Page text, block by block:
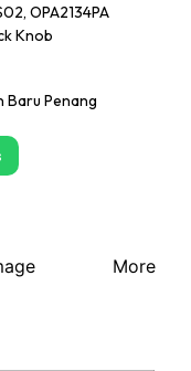
OPA2134PA
Knob
Baru Penang
More